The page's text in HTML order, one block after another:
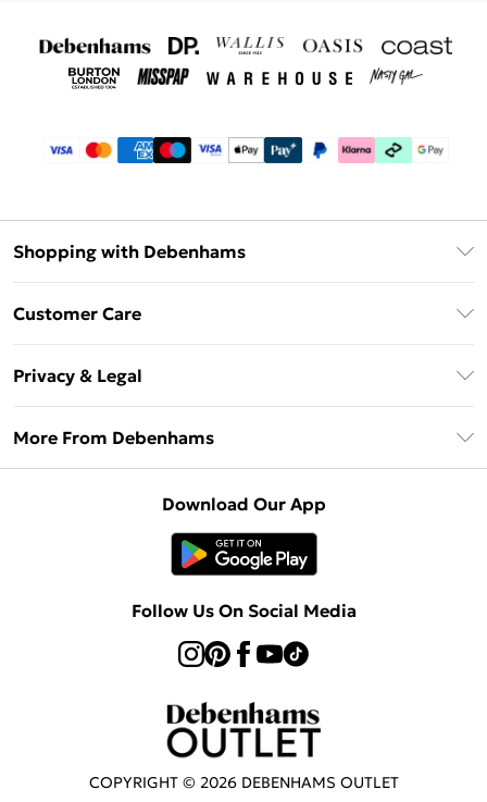
Shopping with Debenhams
Klarna
Customer Care
Delivery Information
Returns Information
Privacy & Legal
Concessionaire Brands
More From Debenhams
Download Our App
Follow Us On Social Media
COPYRIGHT © 2026 DEBENHAMS OUTLET